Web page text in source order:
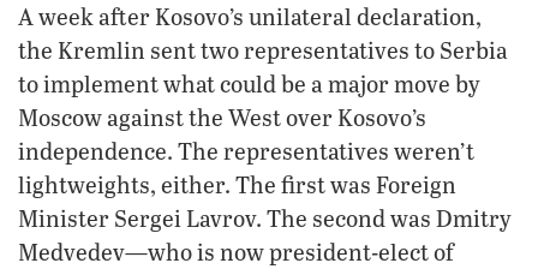
A week after Kosovo’s unilateral declaration,
the Kremlin sent two representatives to Serbia
to implement what could be a major move by
Moscow against the West over Kosovo’s
independence. The representatives weren’t
lightweights, either. The first was Foreign
Minister Sergei Lavrov. The second was Dmitry
Medvedev—who is now president-elect of